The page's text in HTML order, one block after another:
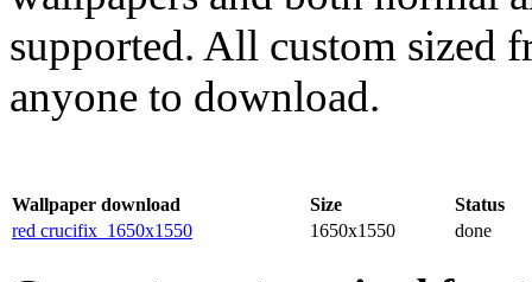
supported. All custom sized
anyone to download.
Wallpaper download Size
Status
red crucifix_1650x1550
1650x1550 done